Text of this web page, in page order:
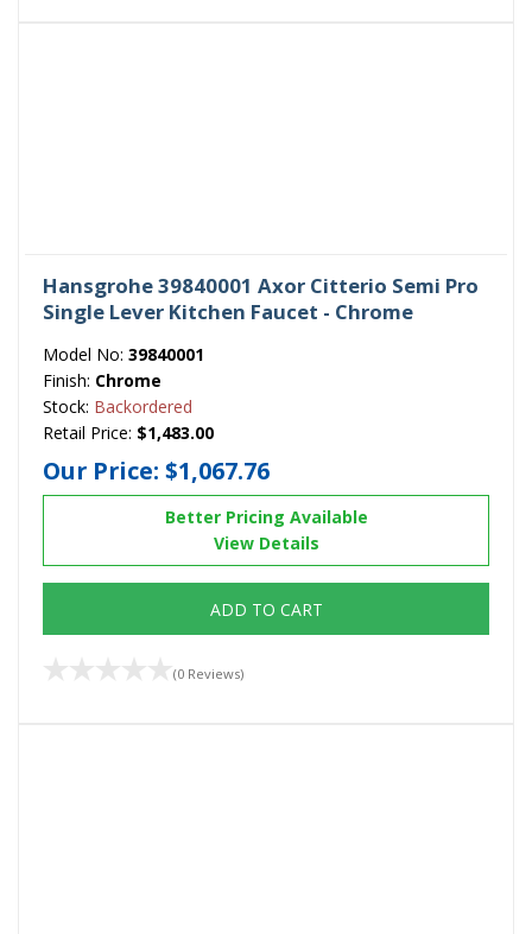
Hansgrohe 39840001 Axor Citterio Semi Pro
Single Lever Kitchen Faucet - Chrome
Model No: 39840001
Finish: Chrome
Stock: Backordered
Retail Price: $1,483.00
Our Price: $1,067.76
Better Pricing Available
View Details
ADD TO CART
(0 Reviews)